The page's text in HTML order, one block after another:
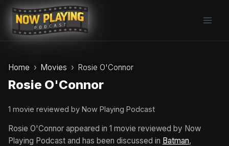
Skip
content
Home Movies Rosie O'Connor
Rosie O'Connor
1 movie reviewed by Now Playing Podcast
Rosie O'Connor appeared in 1 movie reviewed by Now
Playing Podcast and has been discussed in Batman,